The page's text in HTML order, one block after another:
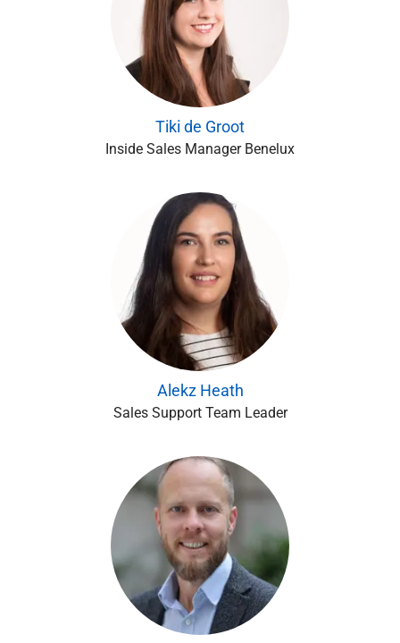
Tiki de Groot
Inside Sales Manager Benelux
Alekz Heath
Sales Support Team Leader